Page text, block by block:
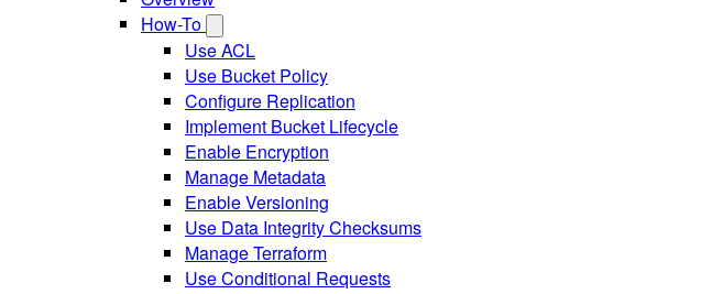
How-To
Use ACL
Use Bucket Policy
Configure Replication
Implement Bucket Lifecycle
Enable Encryption
Manage Metadata
Enable Versioning
Use Data Integrity Checksums
Manage Terraform
Use Conditional Requests